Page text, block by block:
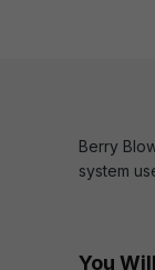
Berry
system
You